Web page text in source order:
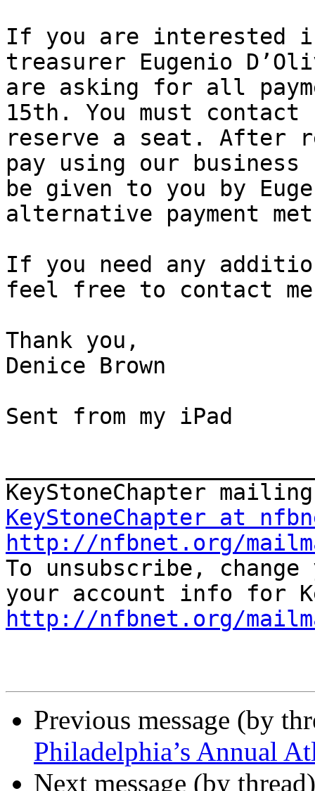
If you are interested
treasurer Eugenio
are asking for all
15th. You must
reserve a seat. After
pay using our
be given to you by
alternative payment
If you need any
feel free to contact
Thank you,
Denice Brown
Sent from my iPad
KeyStoneChapter at
http://nfbnet.org/
To unsubscribe,
http://nfbnet.org/
Previous message (by
Philadelphia’s Annual
Next message (by